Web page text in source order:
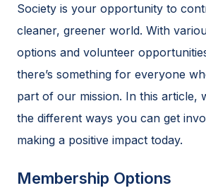
Society is your opportunity to
cleaner, greener world. With
options and volunteer
there’s something for everyone
part of our mission. In this article,
the different ways you can get
making a positive impact today.
Membership Options